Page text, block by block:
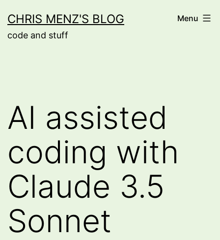
to
content
CHRIS MENZ'S BLOG
code and stuff
Menu
AI assisted
coding with
Claude 3.5
Sonnet